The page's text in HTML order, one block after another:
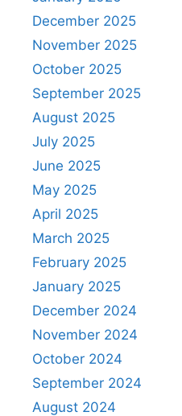
December 2025
November 2025
October 2025
September 2025
August 2025
July 2025
June 2025
May 2025
April 2025
March 2025
February 2025
January 2025
December 2024
November 2024
October 2024
September 2024
August 2024